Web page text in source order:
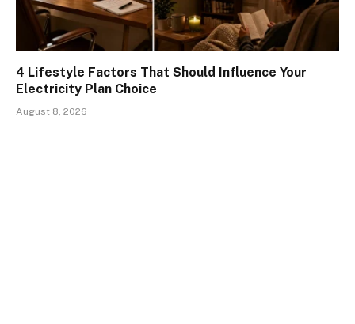
4 Lifestyle Factors That Should Influence Your
Electricity Plan Choice
August 8, 2026